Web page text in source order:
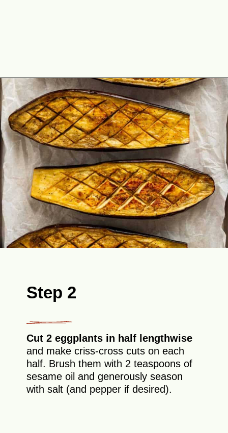
Opening
Step 2
Cut 2 eggplants in half lengthwise
and make criss-cross cuts on each
half. Brush them with 2 teaspoons of
sesame oil and generously season
with salt (and pepper if desired).